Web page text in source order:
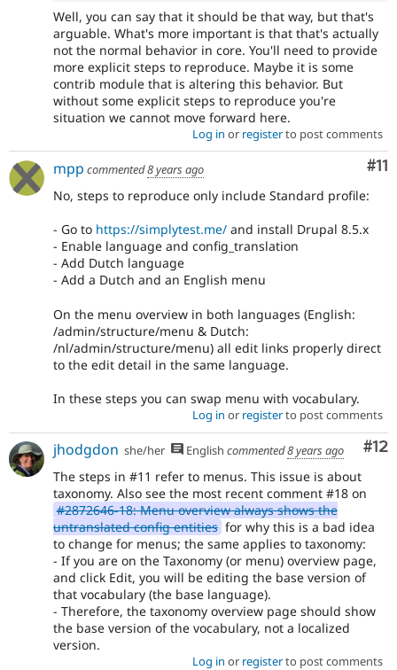
Well, you can say that it should be that way, but that's
arguable. What's more important is that that's actually
not the normal behavior in core. You'll need to provide
more explicit steps to reproduce. Maybe it is some
contrib module that is altering this behavior. But
without some explicit steps to reproduce you're
situation we cannot move forward here.
Log in or registerto post comments
#11
mpp commented8 years ago
No, steps to reproduce only include Standard profile:
- Go to https://simplytest.me/ and install Drupal 8.5.x
- Enable language and config_translation
- Add Dutch language
- Add a Dutch and an English menu
On the menu overview in both languages (English:
/admin/structure/menu & Dutch:
/nl/admin/structure/menu) all edit links properly direct
to the edit detail in the same language.
In these steps you can swap menu with vocabulary.
Log in or registerto post comments
#12
jhodgdon she/her English commented8 years ago
The steps in #11 refer to menus. This issue is about
taxonomy. Also see the most recent comment #18 on
#2872646-18: Menu overview always shows the
untranslated config entities for why this is a bad idea
to change for menus; the same applies to taxonomy:
- If you are on the Taxonomy (or menu) overview page,
and click Edit, you will be editing the base version of
that vocabulary (the base language).
- Therefore, the taxonomy overview page should show
the base version of the vocabulary, not a localized
version.
Log in or registerto post comments